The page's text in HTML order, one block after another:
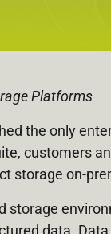
Platforms
the only
customers
storage on-
data.